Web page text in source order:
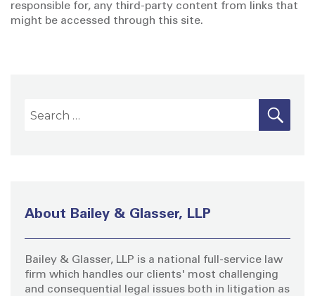
responsible for, any third-party content from links that
might be accessed through this site.
h
r
:
S
A
About Bailey & Glasser, LLP
Bailey & Glasser, LLP is a national full-service law
firm which handles our clients' most challenging
and consequential legal issues both in litigation as